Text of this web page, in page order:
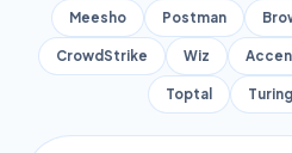
Meesho Postman
CrowdStrike Wiz
Toptal